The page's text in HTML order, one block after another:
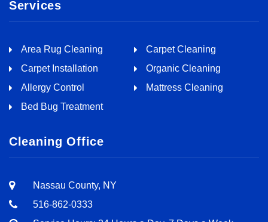
Services
Area Rug Cleaning
Carpet Cleaning
Carpet Installation
Organic Cleaning
Allergy Control
Mattress Cleaning
Bed Bug Treatment
Cleaning Office
Nassau County, NY
516-862-0333